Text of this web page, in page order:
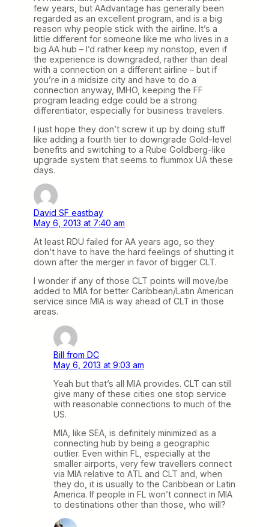
few years, but AAdvantage has generally been
regarded as an excellent program, and is a big
reason why people stick with the airline. It’s a
little different for someone like me who lives in a
big AA hub – I’d rather keep my nonstop, even if
the experience is downgraded, rather than deal
with a connection on a different airline – but if
you’re in a midsize city and have to do a
connection anyway, IMHO, keeping the FF
program leading edge could be a strong
differentiator, especially for business travelers.
I just hope they don’t screw it up by doing stuff
like adding a fourth tier to downgrade Gold-level
benefits and switching to a Rube Goldberg-like
upgrade system that seems to flummox UA these
days.
David SF eastbay
May 6, 2013 at 7:40 am
At least RDU failed for AA years ago, so they
don’t have to have the hard feelings of shutting it
down after the merger in favor of bigger CLT.
I wonder if any of those CLT points will move/be
added to MIA for better Caribbean/Latin American
service since MIA is way ahead of CLT in those
areas.
Bill from DC
May 6, 2013 at 9:03 am
Yeah but that’s all MIA provides. CLT can still
give many of these cities one stop service
with reasonable connections to much of the
US.
MIA, like SEA, is definitely minimized as a
connecting hub by being a geographic
outlier. Even within FL, especially at the
smaller airports, very few travellers connect
via MIA relative to ATL and CLT and, when
they do, it is usually to the Caribbean or Latin
America. If people in FL won’t connect in MIA
to destinations other than those, who will?